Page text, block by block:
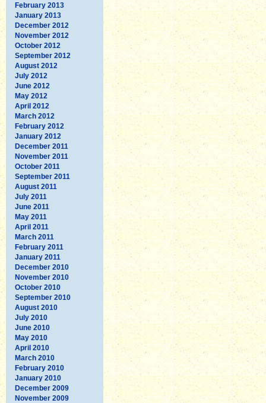
February 2013
January 2013
December 2012
November 2012
October 2012
September 2012
August 2012
July 2012
June 2012
May 2012
April 2012
March 2012
February 2012
January 2012
December 2011
November 2011
October 2011
September 2011
August 2011
July 2011
June 2011
May 2011
April 2011
March 2011
February 2011
January 2011
December 2010
November 2010
October 2010
September 2010
August 2010
July 2010
June 2010
May 2010
April 2010
March 2010
February 2010
January 2010
December 2009
November 2009